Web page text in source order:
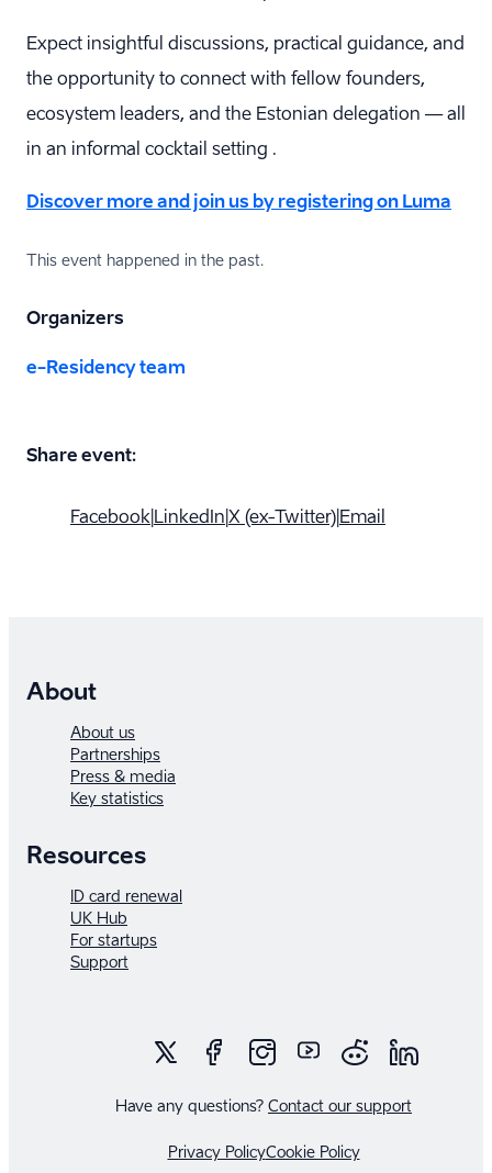
Expect insightful discussions, practical guidance, and
the opportunity to connect with fellow founders,
ecosystem leaders, and the Estonian delegation — all
in an informal cocktail setting .
Discover more and join us by registering on Luma
This event happened in the past.
Organizers
e-Residency team
Share event:
Facebook LinkedIn X (ex-Twitter) Email
About
About us
Partnerships
Press & media
Key statistics
Resources
ID card renewal
UK Hub
For startups
Support
Privacy PolicyCookie Policy
Have any questions? Contact our support